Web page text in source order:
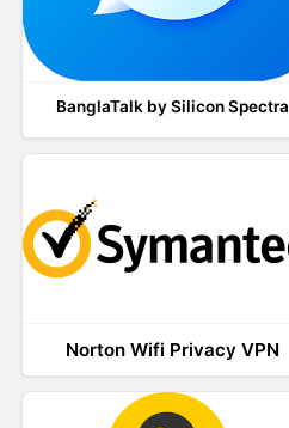
BanglaTalk by Silicon Spectra
Norton Wifi Privacy VPN